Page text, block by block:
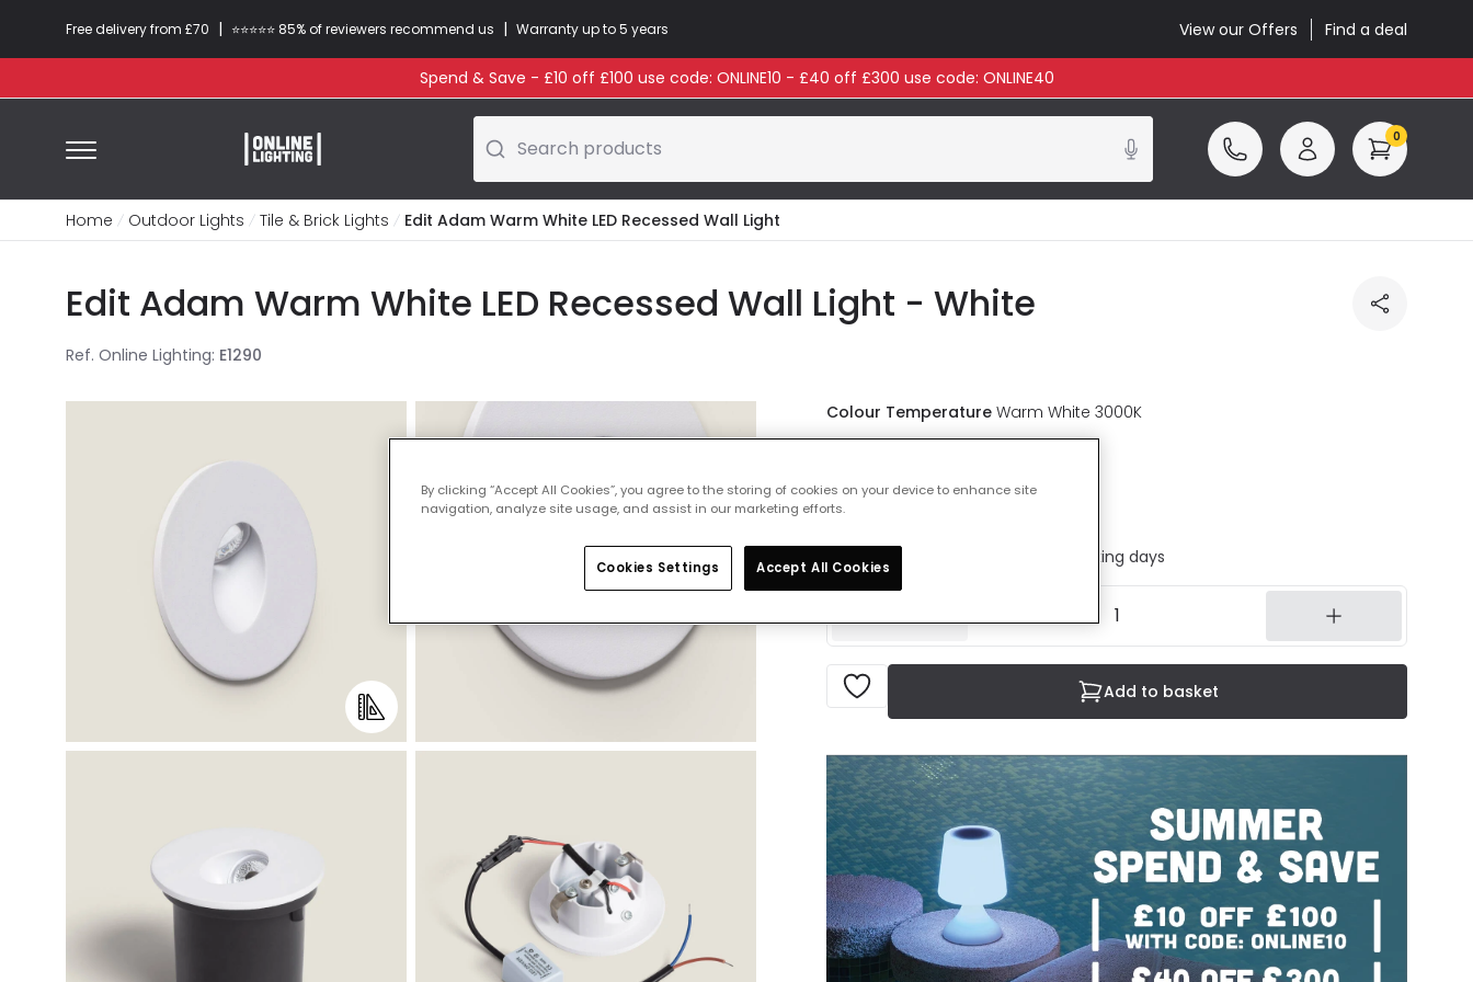
Free delivery from £70 | ⭐​⭐​⭐​​⭐⭐​ 85% of reviewers recommend us | Warranty up to 5 years View our Offers Find a deal
Spend & Save - £10 off £100 use code: ONLINE10 - £40 off £300 use code: ONLINE40
Search products 0
Home Outdoor Lights Tile & Brick Lights Edit Adam Warm White LED Recessed Wall Light
Edit Adam Warm White LED Recessed Wall Light - White
Ref. Online Lighting: E1290
Colour Temperature Warm White 3000K
£10.00
IN STOCK - Delivered in 1 to 2 working days
Add to basket
By clicking “Accept All Cookies”, you agree to the storing of cookies on your device to enhance site
navigation, analyze site usage, and assist in our marketing efforts.
Cookies Settings Accept All Cookies